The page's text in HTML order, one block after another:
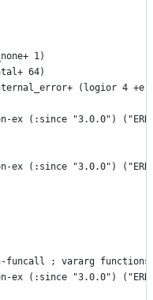
1)
64)
(logior 4
ex (:since "3.0.0")
ex (:since "3.0.0")
funcall ; vararg
ex (:since "3.0.0")